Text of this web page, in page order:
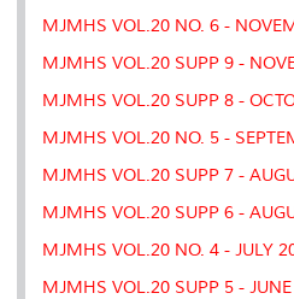
MJMHS VOL.20 NO. 6 -
MJMHS VOL.20 SUPP 9 -
MJMHS VOL.20 SUPP 8 -
MJMHS VOL.20 NO. 5 -
MJMHS VOL.20 SUPP 7 -
MJMHS VOL.20 SUPP 6 -
MJMHS VOL.20 NO. 4 - JULY
MJMHS VOL.20 SUPP 5 -